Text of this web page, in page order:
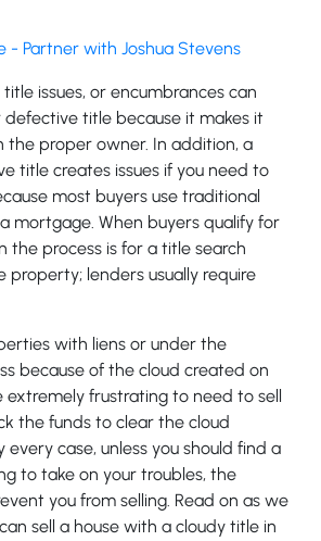
- Partner with Joshua Stevens
issues, or encumbrances can
defective title because it makes it
the proper owner. In addition, a
title creates issues if you need to
most buyers use traditional
mortgage. When buyers qualify for
the process is for a title search
property; lenders usually require
with liens or under the
because of the cloud created on
extremely frustrating to need to sell
the funds to clear the cloud
every case, unless you should find a
to take on your troubles, the
you from selling. Read on as we
sell a house with a cloudy title in